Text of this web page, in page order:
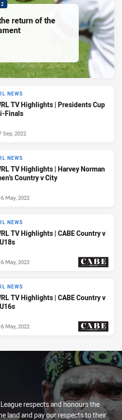
return of the
NEWS
TV Highlights | Presidents Cup
Finals
Sep, 2022
NEWS
TV Highlights | Harvey Norman
Country v City
May, 2022
NEWS
TV Highlights | CABE Country v
May, 2022
NEWS
TV Highlights | CABE Country v
May, 2022
respects and honours the
land and pay our respects to their